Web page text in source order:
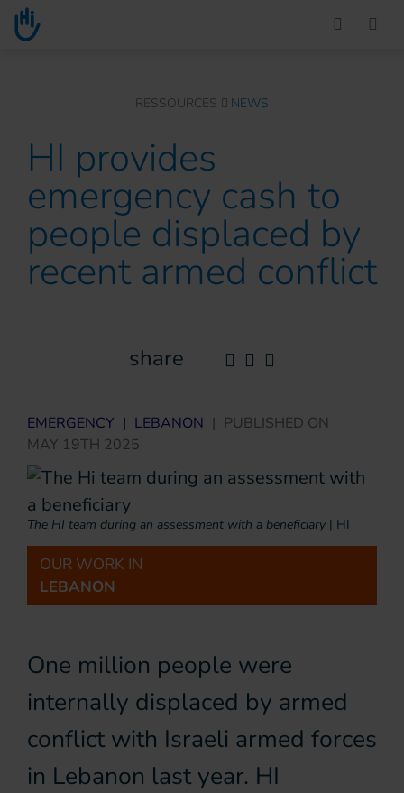
Go to main content
RESSOURCES NEWS
HI provides
emergency cash to
people displaced by
recent armed conflict
share
EMERGENCY | LEBANON | PUBLISHED ON
MAY 19TH 2025
The HI team during an assessment with a beneficiary | HI
OUR WORK IN
LEBANON
One million people were
internally displaced by armed
conflict with Israeli armed forces
in Lebanon last year. HI